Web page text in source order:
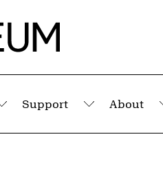
Submenu
Support
Submenu
About